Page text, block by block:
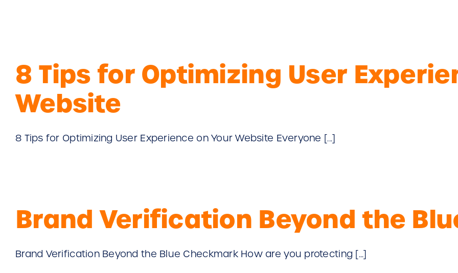
8 Tips for Optimizing User
Website
8 Tips for Optimizing User Experience on Your Website Everyone [...]
Brand Verification Beyond the
Brand Verification Beyond the Blue Checkmark How are you protecting [...]